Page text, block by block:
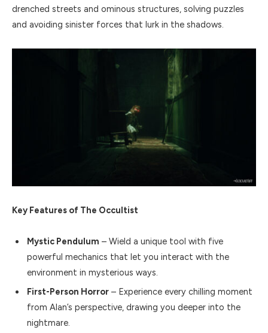
drenched streets and ominous structures, solving puzzles
and avoiding sinister forces that lurk in the shadows.
Key Features of The Occultist
Mystic Pendulum – Wield a unique tool with five
powerful mechanics that let you interact with the
environment in mysterious ways.
First-Person Horror – Experience every chilling moment
from Alan’s perspective, drawing you deeper into the
nightmare.